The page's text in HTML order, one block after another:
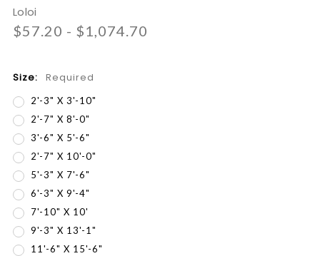
Loloi
$57.20 - $1,074.70
Size: Required
2'-3" X 3'-10"
2'-7" X 8'-0"
3'-6" X 5'-6"
2'-7" X 10'-0"
5'-3" X 7'-6"
6'-3" X 9'-4"
7'-10" X 10'
9'-3" X 13'-1"
11'-6" X 15'-6"